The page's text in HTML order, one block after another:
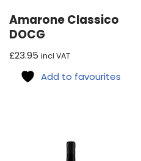
Amarone Classico
DOCG
£23.95 incl VAT
Add to favourites